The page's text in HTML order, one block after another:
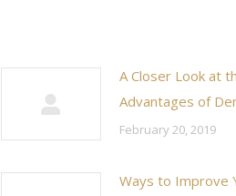
A Closer Look at
Advantages of
February 20, 2019
Ways to Improve